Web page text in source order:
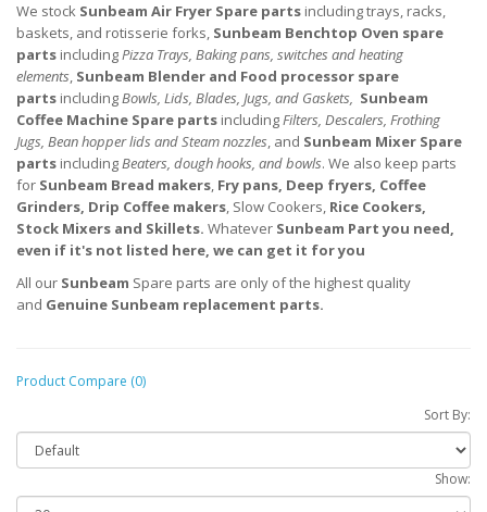
We stock Sunbeam Air Fryer Spare parts including trays, racks,
baskets, and rotisserie forks, Sunbeam Benchtop Oven spare
parts includingPizza Trays, Baking pans, switches and heating
elements, Sunbeam Blender and Food processor spare
parts includingBowls, Lids, Blades, Jugs, and Gaskets, Sunbeam
Coffee Machine Spare parts includingFilters, Descalers, Frothing
Jugs, Bean hopper lids and Steam nozzles, and Sunbeam Mixer Spare
parts includingBeaters, dough hooks, and bowls. We also keep parts
for Sunbeam Bread makers, Fry pans, Deep fryers, Coffee
Grinders, Drip Coffee makers, Slow Cookers, Rice Cookers,
Stock Mixers and Skillets. Whatever Sunbeam Part you need,
even if it's not listed here, we can get it for you
All our Sunbeam Spare parts are only of the highest quality
and Genuine Sunbeam replacement parts.
Product Compare (0)
Sort By:
Show: